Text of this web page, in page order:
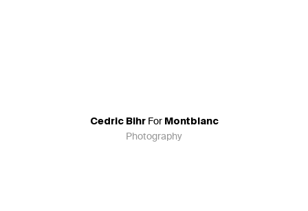
Cedric BihrFor Montblanc
Photography